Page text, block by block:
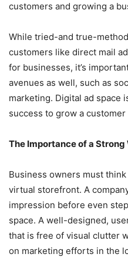
customers and growing a
While tried-and true-
customers like direct mail
for businesses, it’s
avenues as well, such as
marketing. Digital ad space
success to grow a
The Importance of a Strong
Business owners must
virtual storefront. A
impression before even
space. A well-designed,
that is free of visual clutter
on marketing efforts in the